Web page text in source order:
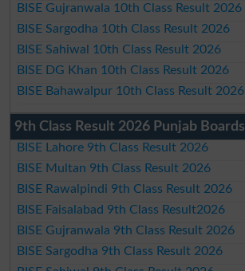
BISE Gujranwala 10th Class Result 2026
BISE Sargodha 10th Class Result 2026
BISE Sahiwal 10th Class Result 2026
BISE DG Khan 10th Class Result 2026
BISE Bahawalpur 10th Class Result 2026
9th Class Result 2026 Punjab Boards
BISE Lahore 9th Class Result 2026
BISE Multan 9th Class Result 2026
BISE Rawalpindi 9th Class Result 2026
BISE Faisalabad 9th Class Result2026
BISE Gujranwala 9th Class Result 2026
BISE Sargodha 9th Class Result 2026